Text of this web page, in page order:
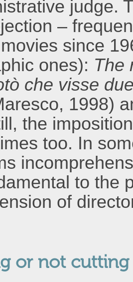
judge.
–
since
ones): The
che visse
1998)
the
too. In
to the
of
or not